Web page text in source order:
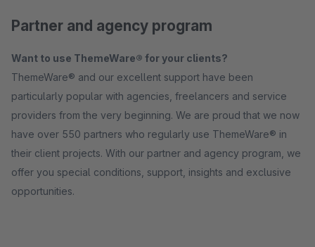
Partner and agency program
Want to use ThemeWare® for your clients?
ThemeWare® and our excellent support have been
particularly popular with agencies, freelancers and service
providers from the very beginning. We are proud that we now
have over 550 partners who regularly use ThemeWare® in
their client projects. With our partner and agency program, we
offer you special conditions, support, insights and exclusive
opportunities.